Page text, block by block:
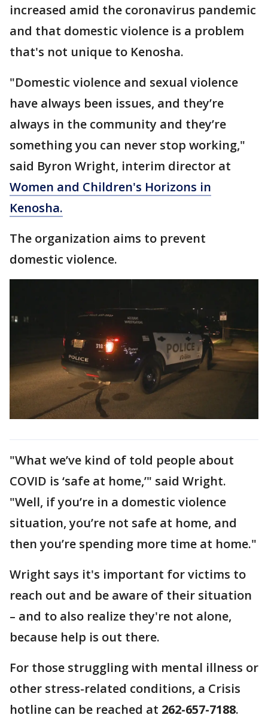
increased amid the coronavirus pandemic
and that domestic violence is a problem
that's not unique to Kenosha.
"Domestic violence and sexual violence
have always been issues, and they’re
always in the community and they’re
something you can never stop working,"
said Byron Wright, interim director at
Women and Children's Horizons in
Kenosha.
The organization aims to prevent
domestic violence.
"What we’ve kind of told people about
COVID is ‘safe at home,’" said Wright.
"Well, if you’re in a domestic violence
situation, you’re not safe at home, and
then you’re spending more time at home."
Wright says it's important for victims to
reach out and be aware of their situation
– and to also realize they're not alone,
because help is out there.
For those struggling with mental illness or
other stress-related conditions, a Crisis
hotline can be reached at 262-657-7188.